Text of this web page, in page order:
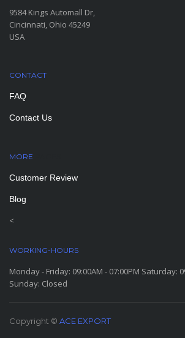
9584 Kings Automall Dr,
Cincinnati, Ohio 45249
USA
CONTACT
FAQ
Contact Us
MORE
Customer Review
Blog
<
WORKING-HOURS
Monday - Friday: 09:00AM - 07:00PM Saturday:
Sunday: Closed
Copyright © ACE EXPORT